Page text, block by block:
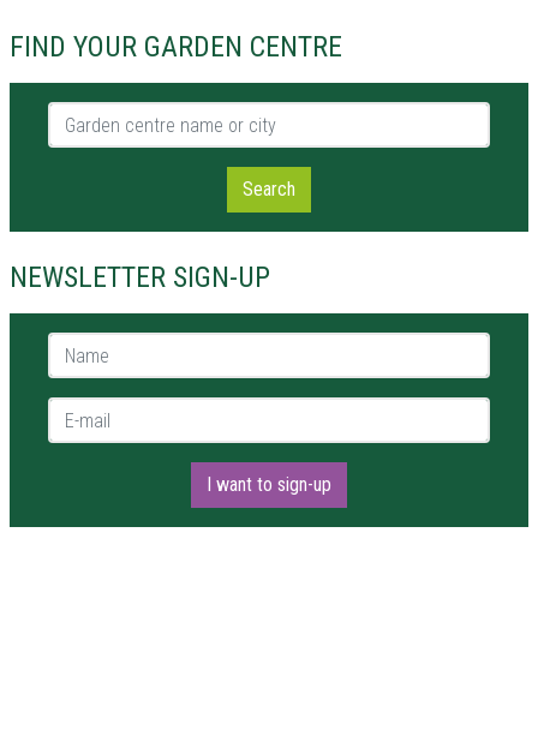
FIND YOUR GARDEN CENTRE
Garden centre name or city
Search
NEWSLETTER SIGN-UP
Name *
E-mail *
I want to sign-up